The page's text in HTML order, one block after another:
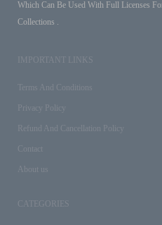
Which Can Be Used With Full Licenses
Collections .
IMPORTANT LINKS
Terms And Conditions
Privacy Policy
Refund And Cancellation Policy
Contact
About us
CATEGORIES